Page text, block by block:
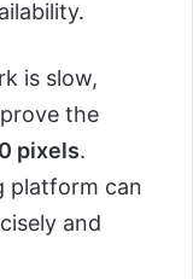
is slow,
the
pixels.
platform can
and